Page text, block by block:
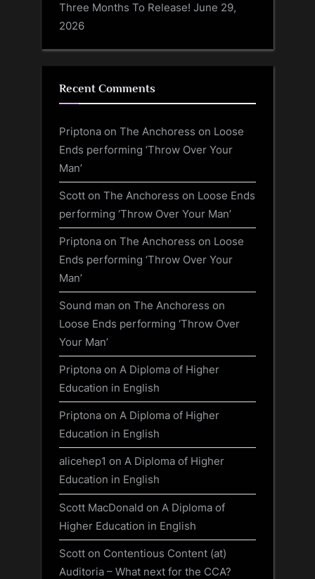
Three Months To Release! June 29,
2026
Recent Comments
Priptona on The Anchoress on Loose
Ends performing ‘Throw Over Your
Man’
Scott on The Anchoress on Loose Ends
performing ‘Throw Over Your Man’
Priptona on The Anchoress on Loose
Ends performing ‘Throw Over Your
Man’
Sound man on The Anchoress on
Loose Ends performing ‘Throw Over
Your Man’
Priptona on A Diploma of Higher
Education in English
Priptona on A Diploma of Higher
Education in English
alicehep1 on A Diploma of Higher
Education in English
Scott MacDonald on A Diploma of
Higher Education in English
Scott on Contentious Content (at)
Auditoria – What next for the CCA?